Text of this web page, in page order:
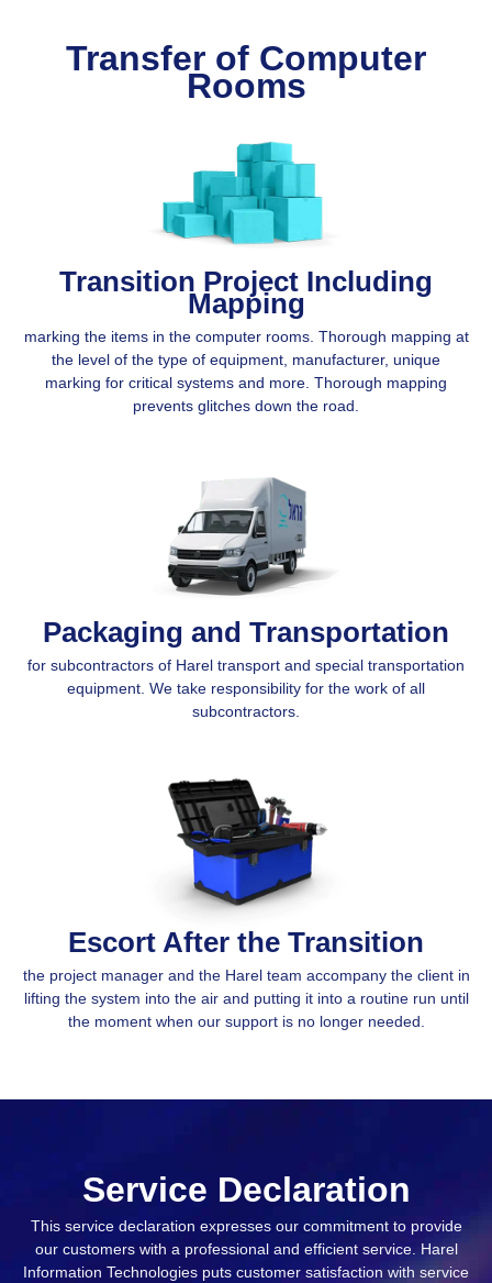
Transfer of Computer
Rooms
Transition Project Including
Mapping
marking the items in the computer rooms. Thorough mapping at
the level of the type of equipment, manufacturer, unique
marking for critical systems and more. Thorough mapping
prevents glitches down the road.
Packaging and Transportation
for subcontractors of Harel transport and special transportation
equipment. We take responsibility for the work of all
subcontractors.
Escort After the Transition
the project manager and the Harel team accompany the client in
lifting the system into the air and putting it into a routine run until
the moment when our support is no longer needed.
Service Declaration
This service declaration expresses our commitment to provide
our customers with a professional and efficient service. Harel
Information Technologies puts customer satisfaction with service